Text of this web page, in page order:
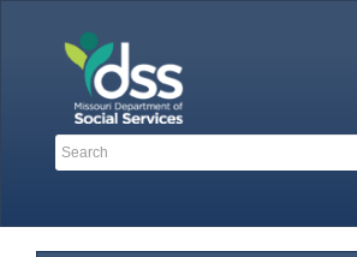
Search
Search